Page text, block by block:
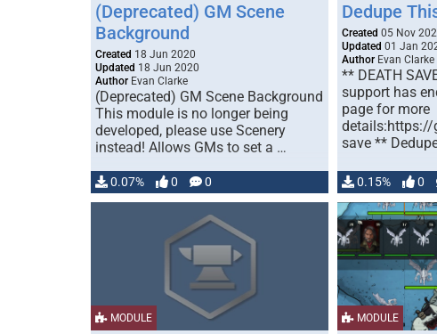
(Deprecated) GM Scene
Background
Created 18 Jun 2020
Updated 18 Jun 2020
Author Evan Clarke
(Deprecated) GM Scene Background
This module is no longer being
developed, please use Scenery
instead! Allows GMs to set a …
0.07% 0 0
Dedupe
Created 05 Nov
Updated 01 Jan
AuthorEvan Clarke
** DEATH
support has
page for more
save **
0.15% 0
MODULE MODULE